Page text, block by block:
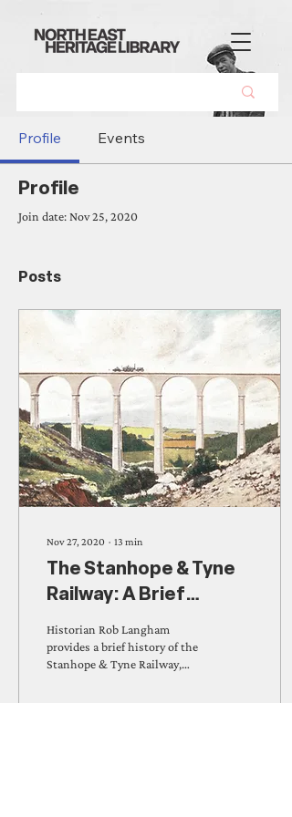
Profile Events
Profile
Join date: Nov 25, 2020
Posts
Nov 27, 2020 ∙ 13 min
The Stanhope & Tyne
Railway: A Brief
Historian Rob Langham
provides a brief history of the
Stanhope & Tyne Railway,